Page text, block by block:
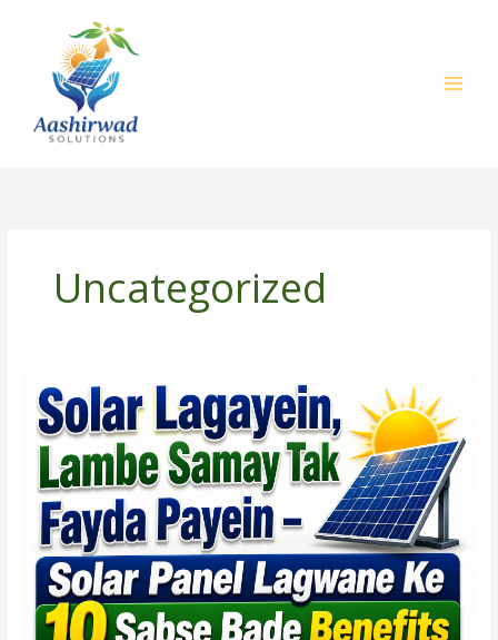
Uncategorized
Solar
Lagayein,
Lambe
Samay
Tak
Fayda
Payein
Solar
Panel
Lagwane